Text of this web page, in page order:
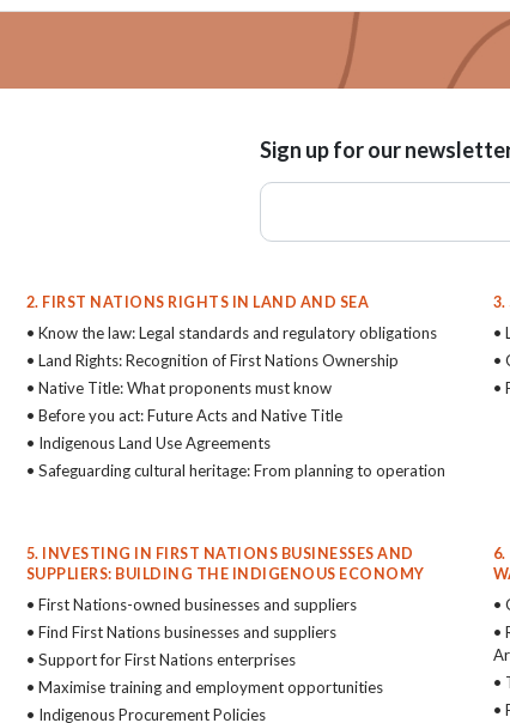
Sign up for our
2. FIRST NATIONS RIGHTS IN LAND AND SEA
• Know the law: Legal standards and regulatory obligations
• Land Rights: Recognition of First Nations Ownership
• Native Title: What proponents must know
• Before you act: Future Acts and Native Title
• Indigenous Land Use Agreements
• Safeguarding cultural heritage: From planning to operation
3.
•
•
•
5. INVESTING IN FIRST NATIONS BUSINESSES AND
SUPPLIERS: BUILDING THE INDIGENOUS ECONOMY
• First Nations-owned businesses and suppliers
• Find First Nations businesses and suppliers
• Support for First Nations enterprises
• Maximise training and employment opportunities
• Indigenous Procurement Policies
•
•
•
•